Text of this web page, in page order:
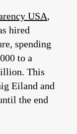
USA,
hired
spending
to a
This
Eiland and
the end